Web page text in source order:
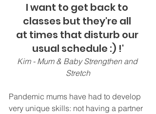
I want to get back to
classes but they're all
at times that disturb our
usual schedule :) !'
Kim - Mum & Baby Strengthen and
Stretch
Pandemic mums have had to develop
very unique skills: not having a partner